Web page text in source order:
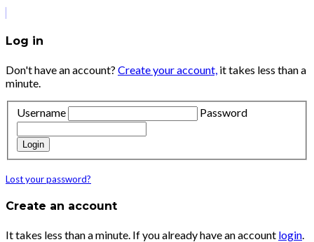
Log in
Don't have an account? Create your account, it takes less than a
minute.
Username Password
Login
Lost your password?
Create an account
It takes less than a minute. If you already have an account login